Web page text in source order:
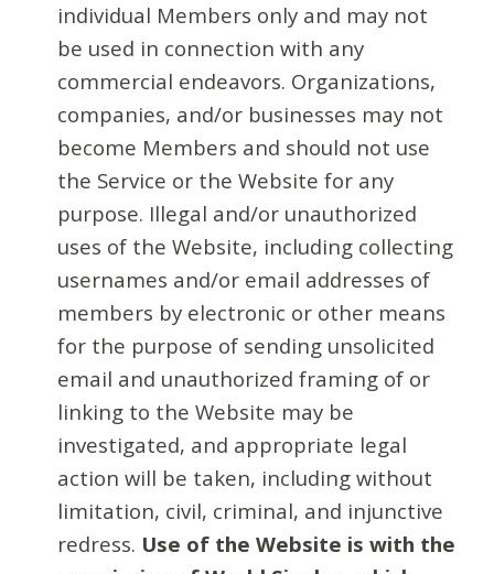
individual Members only and may not
be used in connection with any
commercial endeavors. Organizations,
companies, and/or businesses may not
become Members and should not use
the Service or the Website for any
purpose. Illegal and/or unauthorized
uses of the Website, including collecting
usernames and/or email addresses of
members by electronic or other means
for the purpose of sending unsolicited
email and unauthorized framing of or
linking to the Website may be
investigated, and appropriate legal
action will be taken, including without
limitation, civil, criminal, and injunctive
redress. Use of the Website is with the